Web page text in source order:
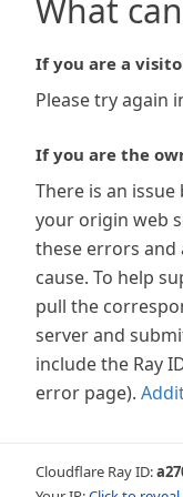
What
If you are a
Please try again
If you are the
There is an
your origin web
these errors and
cause. To help
pull the
server and
include the Ray
error page).
Cloudflare Ray ID: